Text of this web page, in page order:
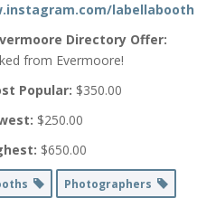
labellabooth
Directory Offer:
from Evermoore!
Popular: $350.00
$250.00
$650.00
Photographers